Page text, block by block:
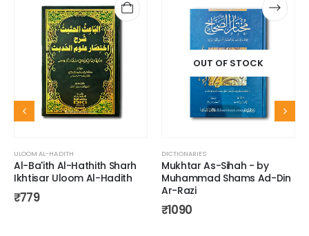
ULOOM AL-HADITH
Al-Ba'ith Al-Hathith Sharh
Ikhtisar Uloom Al-Hadith
₹779
OUT OF STOCK
DICTIONARIES
Mukhtar As-Sihah - by
Muhammad Shams Ad-Din
Ar-Razi
₹1090